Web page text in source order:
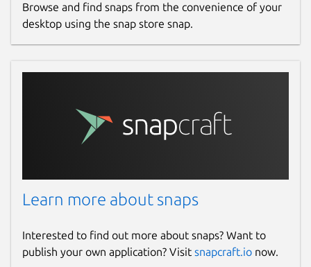
Browse and find snaps from the convenience of your
desktop using the snap store snap.
Learn more about snaps
Interested to find out more about snaps? Want to
publish your own application? Visit snapcraft.io now.